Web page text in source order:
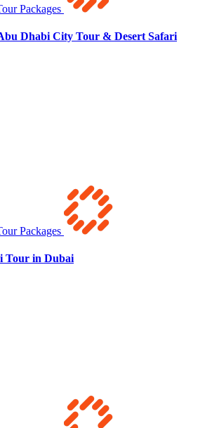
Dhabi City Tour & Desert Safari
Tour in Dubai